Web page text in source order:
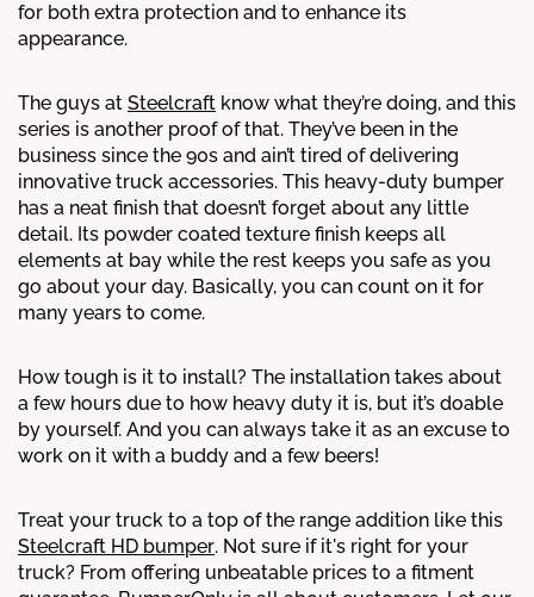
for both extra protection and to enhance its
appearance.
The guys at Steelcraft know what they’re doing, and this
series is another proof of that. They’ve been in the
business since the 90s and ain’t tired of delivering
innovative truck accessories. This heavy-duty bumper
has a neat finish that doesn’t forget about any little
detail. Its powder coated texture finish keeps all
elements at bay while the rest keeps you safe as you
go about your day. Basically, you can count on it for
many years to come.
How tough is it to install? The installation takes about
a few hours due to how heavy duty it is, but it’s doable
by yourself. And you can always take it as an excuse to
work on it with a buddy and a few beers!
Treat your truck to a top of the range addition like this
Steelcraft HD bumper. Not sure if it's right for your
truck? From offering unbeatable prices to a fitment